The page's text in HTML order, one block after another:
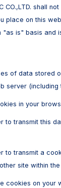
CO.,LTD. shall
place on this
"as is" basis and
of data stored
server (including
in your
to transmit this
to transmit a
site within
cookies on your